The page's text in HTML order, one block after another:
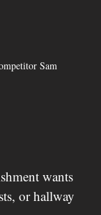
Sam
wants
or hallway